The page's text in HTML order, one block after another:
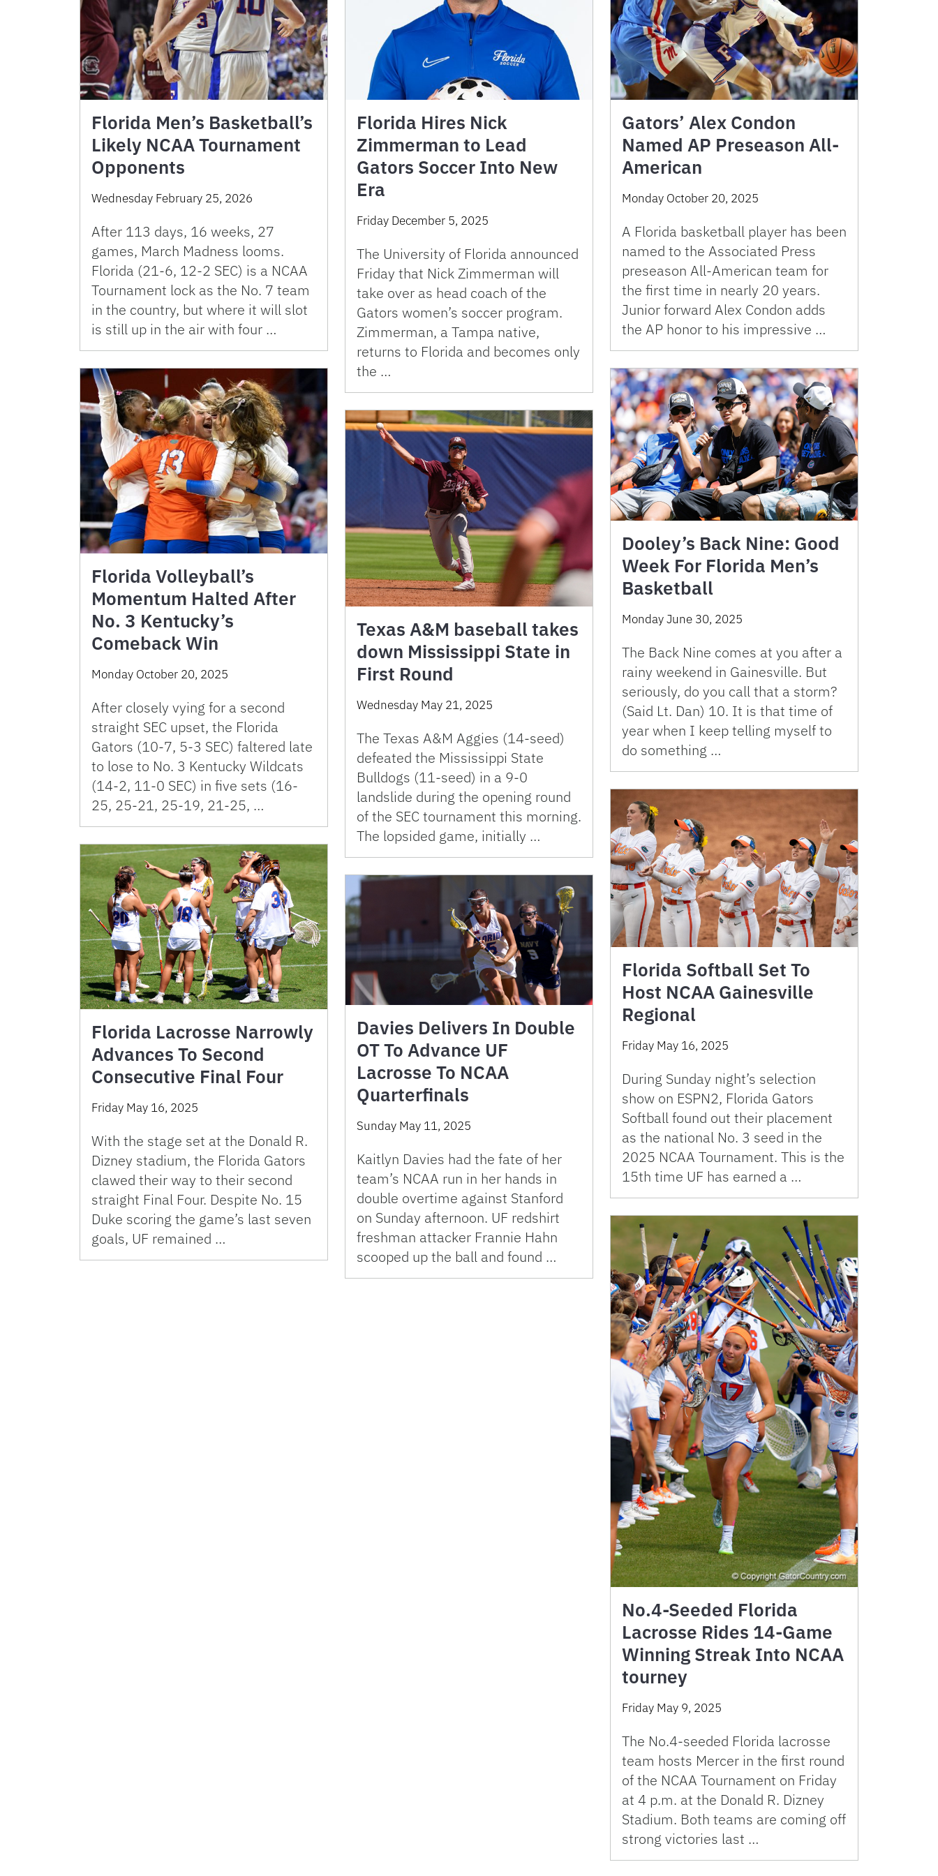
Florida Men’s Basketball’s
Likely NCAA Tournament
Opponents
Wednesday February 25, 2026
After 113 days, 16 weeks, 27
games, March Madness looms.
Florida (21-6, 12-2 SEC) is a NCAA
Tournament lock as the No. 7 team
in the country, but where it will slot
is still up in the air with four …
Florida Hires Nick
Zimmerman to Lead
Gators Soccer Into New
Era
Friday December 5, 2025
The University of Florida announced
Friday that Nick Zimmerman will
take over as head coach of the
Gators women’s soccer program.
Zimmerman, a Tampa native,
returns to Florida and becomes only
the …
Gators’ Alex Condon
Named AP Preseason All-
American
Monday October 20, 2025
A Florida basketball player has been
named to the Associated Press
preseason All-American team for
the first time in nearly 20 years.
Junior forward Alex Condon adds
the AP honor to his impressive …
Florida Volleyball’s
Momentum Halted After
No. 3 Kentucky’s
Comeback Win
Monday October 20, 2025
After closely vying for a second
straight SEC upset, the Florida
Gators (10-7, 5-3 SEC) faltered late
to lose to No. 3 Kentucky Wildcats
(14-2, 11-0 SEC) in five sets (16-
25, 25-21, 25-19, 21-25, …
Dooley’s Back Nine: Good
Week For Florida Men’s
Basketball
Monday June 30, 2025
The Back Nine comes at you after a
rainy weekend in Gainesville. But
seriously, do you call that a storm?
(Said Lt. Dan) 10. It is that time of
year when I keep telling myself to
do something …
Texas A&M baseball takes
down Mississippi State in
First Round
Wednesday May 21, 2025
The Texas A&M Aggies (14-seed)
defeated the Mississippi State
Bulldogs (11-seed) in a 9-0
landslide during the opening round
of the SEC tournament this morning.
The lopsided game, initially …
Florida Softball Set To
Host NCAA Gainesville
Regional
Friday May 16, 2025
During Sunday night’s selection
show on ESPN2, Florida Gators
Softball found out their placement
as the national No. 3 seed in the
2025 NCAA Tournament. This is the
15th time UF has earned a …
Florida Lacrosse Narrowly
Advances To Second
Consecutive Final Four
Friday May 16, 2025
With the stage set at the Donald R.
Dizney stadium, the Florida Gators
clawed their way to their second
straight Final Four. Despite No. 15
Duke scoring the game’s last seven
goals, UF remained …
Davies Delivers In Double
OT To Advance UF
Lacrosse To NCAA
Quarterfinals
Sunday May 11, 2025
Kaitlyn Davies had the fate of her
team’s NCAA run in her hands in
double overtime against Stanford
on Sunday afternoon. UF redshirt
freshman attacker Frannie Hahn
scooped up the ball and found …
No.4-Seeded Florida
Lacrosse Rides 14-Game
Winning Streak Into NCAA
tourney
Friday May 9, 2025
The No.4-seeded Florida lacrosse
team hosts Mercer in the first round
of the NCAA Tournament on Friday
at 4 p.m. at the Donald R. Dizney
Stadium. Both teams are coming off
strong victories last …